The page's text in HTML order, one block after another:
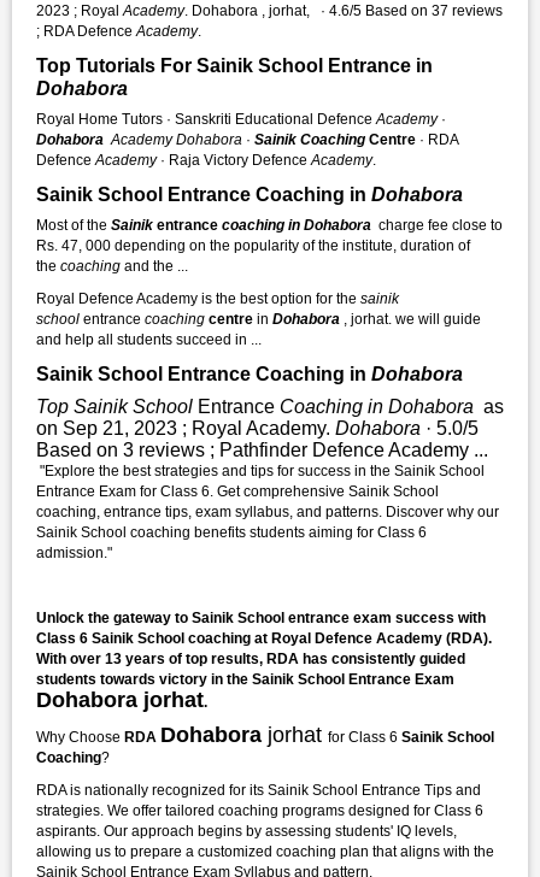
2023 ; Royal Academy. Dohabora , jorhat, · 4.6/5 Based on 37 reviews
; RDA Defence Academy.
Top Tutorials For Sainik School Entrance in
Dohabora
Royal Home Tutors · Sanskriti Educational DefenceAcademy·
DohaboraAcademy Dohabora · Sainik Coaching Centre · RDA
DefenceAcademy· Raja Victory DefenceAcademy.
Sainik School Entrance Coaching in Dohabora
Most of the Sainik entrance coaching in Dohabora charge fee close to
Rs. 47, 000 depending on the popularity of the institute, duration of
the coaching and the ...
Royal Defence Academy is the best option for the sainik
school entrance coaching centre in Dohabora , jorhat. we will guide
and help all students succeed in ...
Sainik School Entrance Coaching in Dohabora
Top Sainik School Entrance Coaching in Dohabora as
on Sep 21, 2023 ; Royal Academy. Dohabora · 5.0/5
Based on 3 reviews ; Pathfinder Defence Academy ...
"Explore the best strategies and tips for success in the Sainik School
Entrance Exam for Class 6. Get comprehensive Sainik School
coaching, entrance tips, exam syllabus, and patterns. Discover why our
Sainik School coaching benefits students aiming for Class 6
admission."
Unlock the gateway to Sainik School entrance exam success with
Class 6 Sainik School coaching at Royal Defence Academy (RDA).
With over 13 years of top results, RDA has consistently guided
students towards victory in the Sainik School Entrance Exam
Dohabora jorhat.
Why Choose RDA Dohabora jorhat for Class 6 Sainik School
Coaching?
RDA is nationally recognized for its Sainik School Entrance Tips and
strategies. We offer tailored coaching programs designed for Class 6
aspirants. Our approach begins by assessing students' IQ levels,
allowing us to prepare a customized coaching plan that aligns with the
Sainik School Entrance Exam Syllabus and pattern.